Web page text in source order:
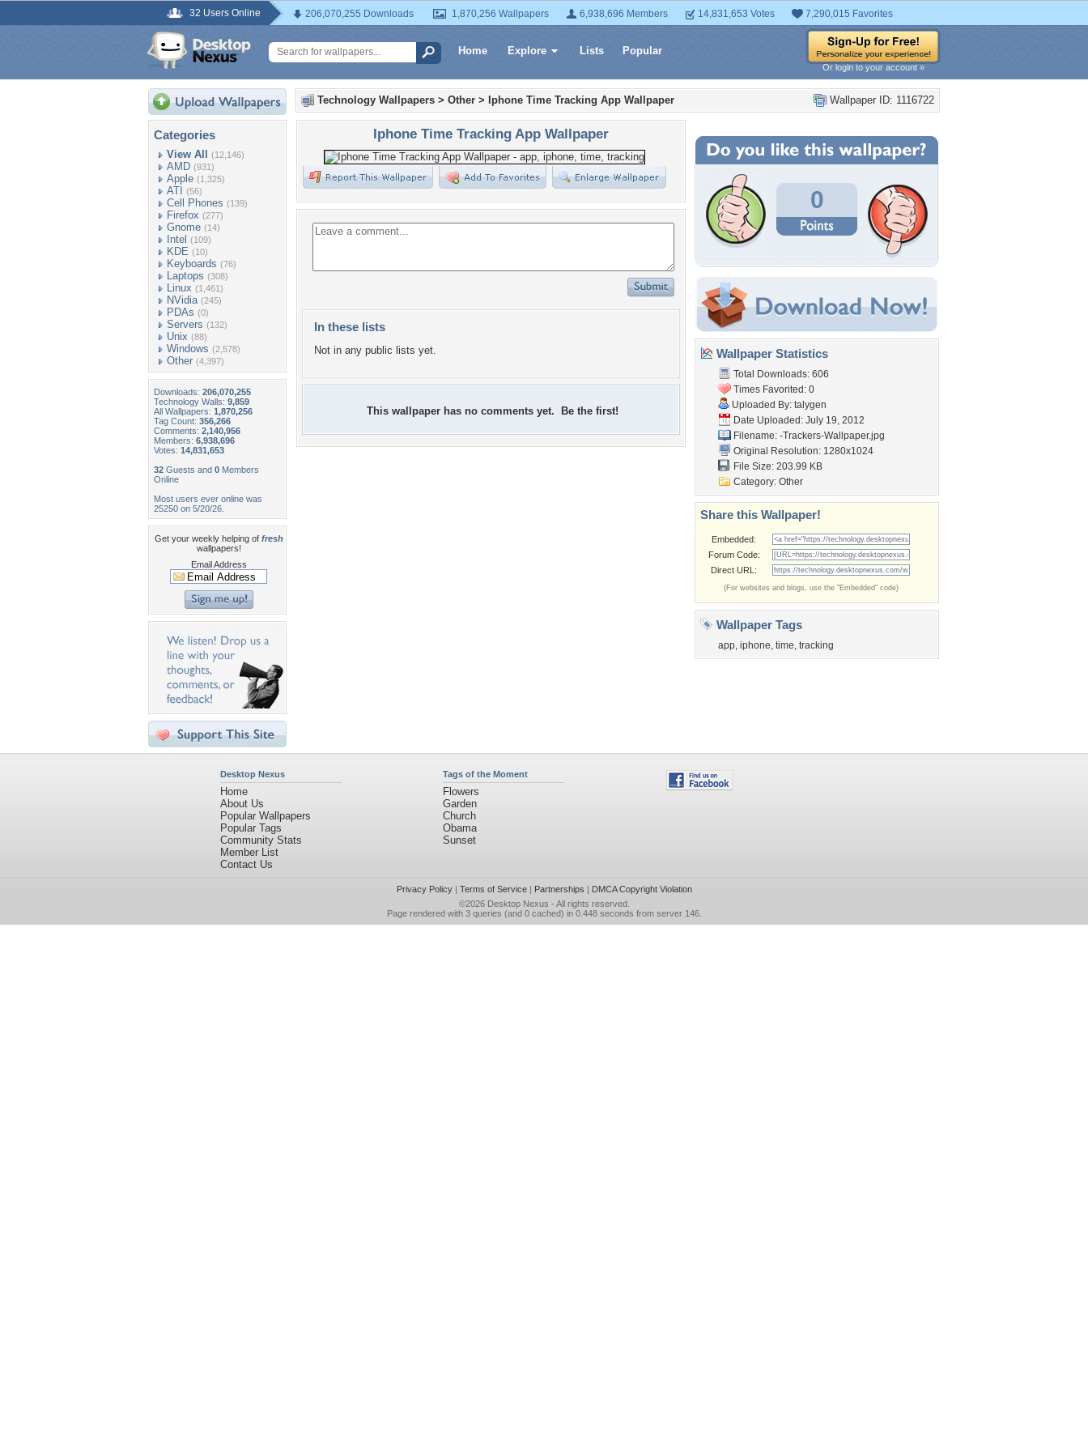
32 Users Online 206,070,255 Downloads 1,870,256 Wallpapers 6,938,696 Members 14,831,653 Votes 7,290,015 Favorites
Home Explore Lists Popular
Or login to your account »
Categories
View All (12,146)
AMD (931)
Apple (1,325)
ATI (56)
Cell Phones (139)
Firefox (277)
Gnome (14)
Intel (109)
KDE (10)
Keyboards (76)
Laptops (308)
Linux (1,461)
NVidia (245)
PDAs (0)
Servers (132)
Unix (88)
Windows (2,578)
Other (4,397)
Downloads: 206,070,255
Technology Walls: 9,859
All Wallpapers: 1,870,256
Tag Count: 356,266
Comments: 2,140,956
Members: 6,938,696
Votes: 14,831,653
32 Guests and 0 Members
Online
Most users ever online was
25250 on 5/20/26.
Get your weekly helping of fresh
wallpapers!
Email Address
Wallpaper ID: 1116722
Technology Wallpapers > Other > Iphone Time Tracking App Wallpaper
Iphone Time Tracking App Wallpaper
In these lists
Not in any public lists yet.
This wallpaper has no comments yet. Be the first!
0
Wallpaper Statistics
Total Downloads: 606
Times Favorited: 0
Uploaded By: talygen
Date Uploaded: July 19, 2012
Filename: -Trackers-Wallpaper.jpg
Original Resolution: 1280x1024
File Size: 203.99 KB
Category: Other
Share this Wallpaper!
Embedded:
Forum Code:
Direct URL:
(For websites and blogs, use the "Embedded" code)
Wallpaper Tags
app, iphone, time, tracking
Desktop Nexus
Home
About Us
Popular Wallpapers
Popular Tags
Community Stats
Member List
Contact Us
Tags of the Moment
Flowers
Garden
Church
Obama
Sunset
Privacy Policy| Terms of Service| Partnerships | DMCA Copyright Violation
©2026 Desktop Nexus - All rights reserved.
Page rendered with 3 queries (and 0 cached) in 0.448 seconds from server 146.